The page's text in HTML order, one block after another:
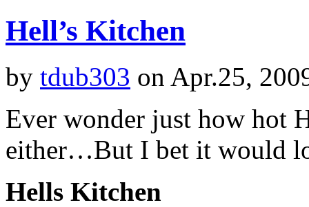
Hell’s Kitchen
by tdub303 on Apr.25,
Ever wonder just how hot
either…But I bet it would
Hells Kitchen